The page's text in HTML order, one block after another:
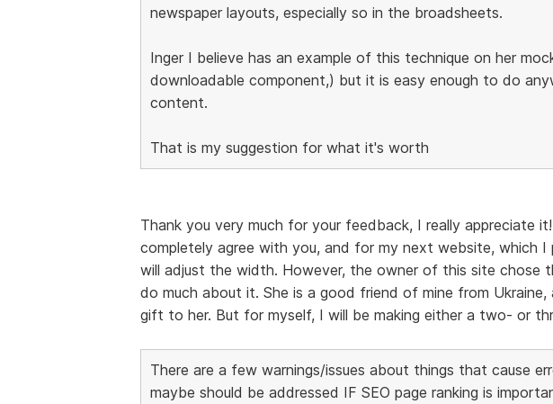
newspaper layouts, especially so in the broadsheets.
Inger I believe has an example of this technique on her
downloadable component,) but it is easy enough to do
content.
That is my suggestion for what it's worth
Thank you very much for your feedback, I really appreciate
completely agree with you, and for my next website, which I
will adjust the width. However, the owner of this site chose
do much about it. She is a good friend of mine from
gift to her. But for myself, I will be making either a two- or
There are a few warnings/issues about things that cause
maybe should be addressed IF SEO page ranking is